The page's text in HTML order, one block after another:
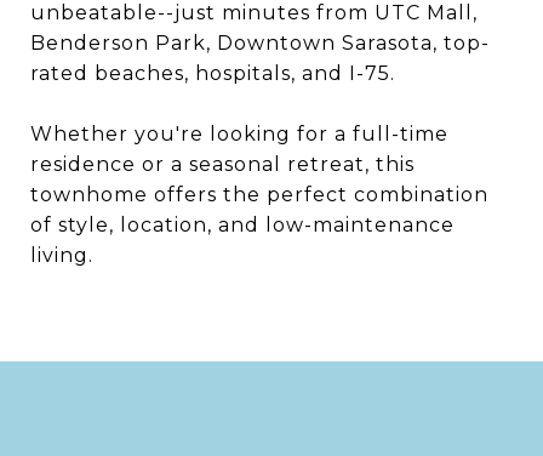
unbeatable--just minutes from UTC Mall,
Benderson Park, Downtown Sarasota, top-
rated beaches, hospitals, and I-75.
Whether you're looking for a full-time
residence or a seasonal retreat, this
townhome offers the perfect combination
of style, location, and low-maintenance
living.